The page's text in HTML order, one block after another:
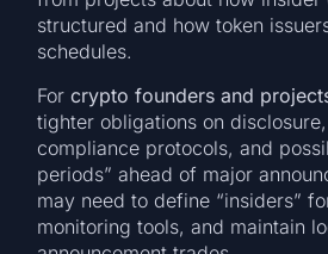
structured and how token
schedules.
Forcrypto founders and
tighter obligations on
compliance protocols, and
periods” ahead of major
may need to define “insiders”
monitoring tools, and maintain